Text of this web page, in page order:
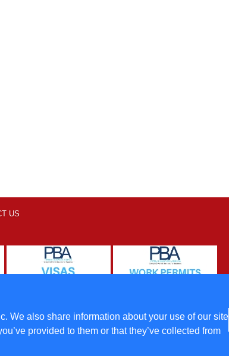
We also share information about your use of our site
provided to them or that they’ve collected from
US
Terms and Condtions | Data protection policy